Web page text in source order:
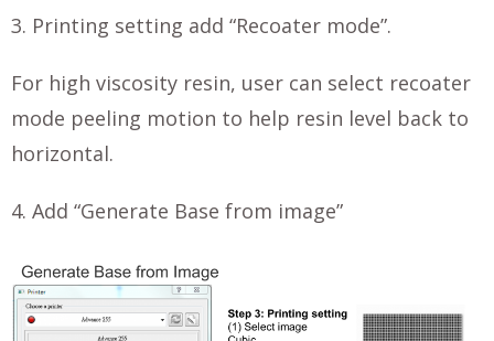
3. Printing setting add “Recoater mode”.
For high viscosity resin, user can select recoater
mode peeling motion to help resin level back to
horizontal.
4. Add “Generate Base from image”